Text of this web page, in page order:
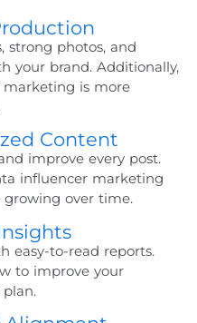
strong photos, and
your brand. Additionally,
marketing is more
Content
improve every post.
influencer marketing
growing over time.
easy-to-read reports.
to improve your
plan.